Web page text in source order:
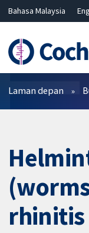
Bahasa Malaysia
Hrvatski
Deutsch
简体中文
Penapis
Laman depan
rhinitis